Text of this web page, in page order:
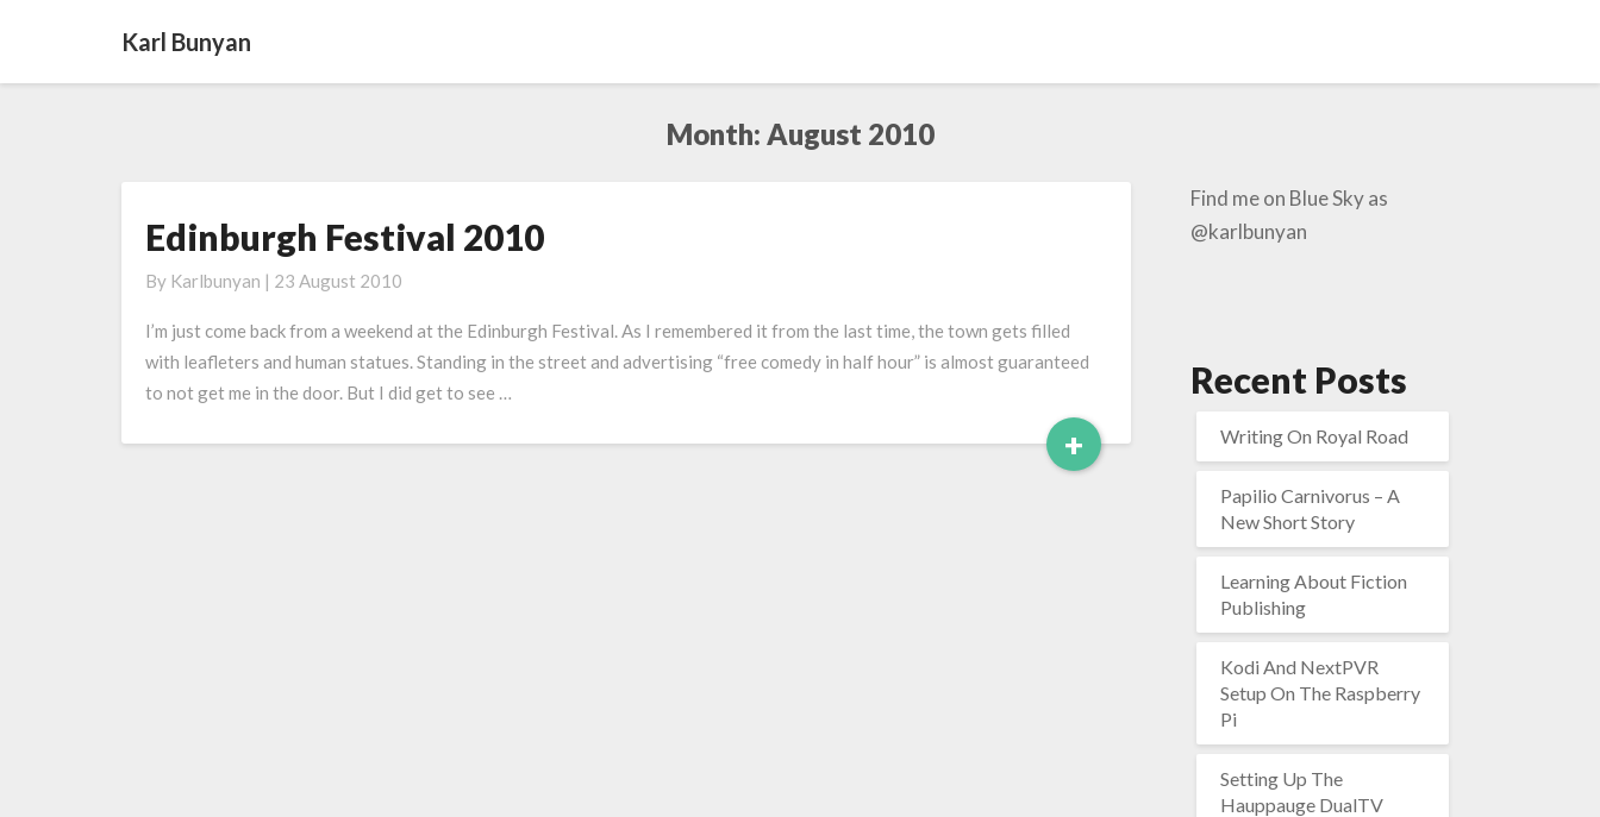
Karl Bunyan
Month: August 2010
Edinburgh
2010
Edinburgh Festival 2010
By Karlbunyan | 23 August 2010
I’m just come back from a weekend at the Edinburgh Festival. As I remembered it from the last time, the town gets filled
with leafleters and human statues. Standing in the street and advertising “free comedy in half hour” is almost guaranteed
to not get me in the door. But I did get to see …
+Read
More
Find me on Blue Sky as
@karlbunyan
Recent Posts
Writing On Royal Road
Papilio Carnivorus – A
New Short Story
Learning About Fiction
Publishing
Kodi And NextPVR
Setup On The Raspberry
Pi
Setting Up The
Hauppauge DualTV